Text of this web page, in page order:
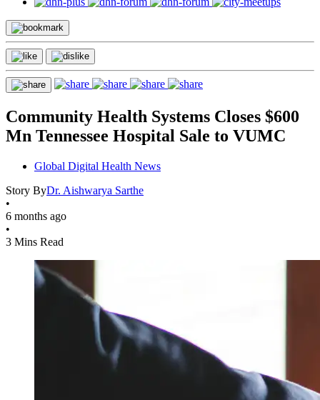
Community Health Systems Closes $600
Mn Tennessee Hospital Sale to VUMC
Global Digital Health News
Story ByDr. Aishwarya Sarthe
•
6 months ago
•
3 Mins Read